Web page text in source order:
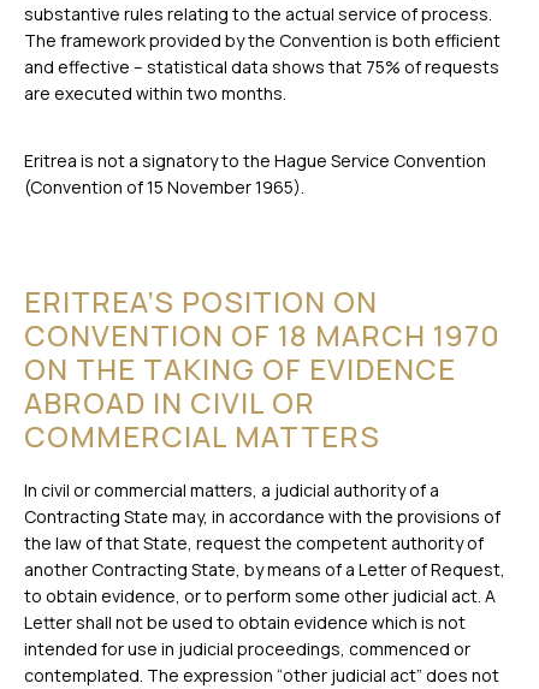
substantive rules relating to the actual service of process.
The framework provided by the Convention is both efficient
and effective – statistical data shows that 75% of requests
are executed within two months.
Eritrea is not a signatory to the Hague Service Convention
(Convention of 15 November 1965).
ERITREA’S POSITION ON
CONVENTION OF 18 MARCH 1970
ON THE TAKING OF EVIDENCE
ABROAD IN CIVIL OR
COMMERCIAL MATTERS
In civil or commercial matters, a judicial authority of a
Contracting State may, in accordance with the provisions of
the law of that State, request the competent authority of
another Contracting State, by means of a Letter of Request,
to obtain evidence, or to perform some other judicial act. A
Letter shall not be used to obtain evidence which is not
intended for use in judicial proceedings, commenced or
contemplated. The expression “other judicial act” does not